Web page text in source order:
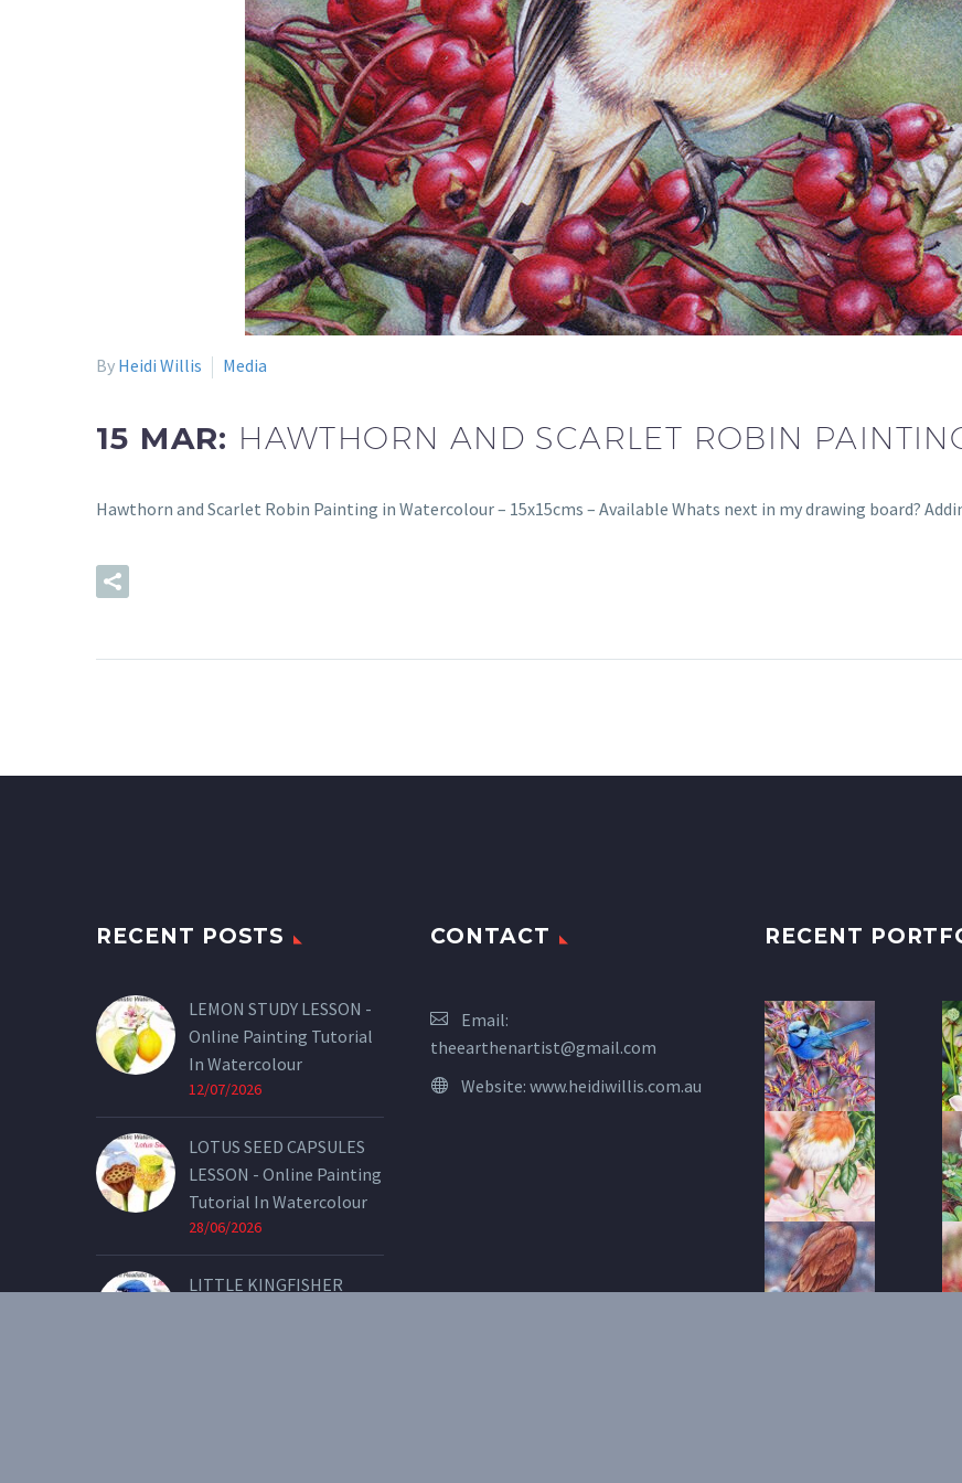
By Heidi Willis Media
15 MAR: HAWTHORN AND SCARLET ROBIN
Hawthorn and Scarlet Robin Painting in Watercolour – 15x15cms – Available Whats next in my drawing board?
RECENT POSTS
LEMON STUDY LESSON -
Online Painting Tutorial
In Watercolour
12/07/2026
LOTUS SEED CAPSULES
LESSON - Online Painting
Tutorial In Watercolour
28/06/2026
LITTLE KINGFISHER
CONTACT
Email:
theearthenartist@gmail.com
Website: www.heidiwillis.com.au
RECENT